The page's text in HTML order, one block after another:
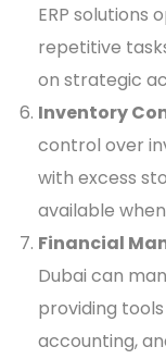
ERP solutions
repetitive
on strategic
Inventory
control over
with excess
available
Financial
Dubai can
providing
accounting,